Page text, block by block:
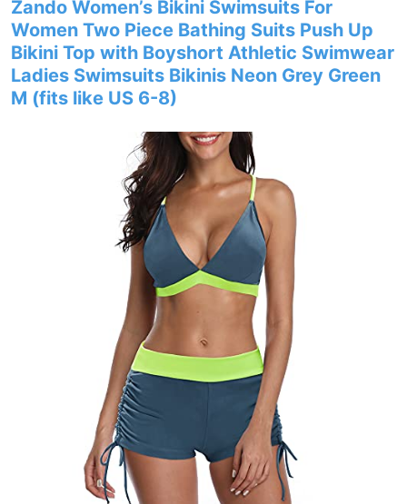
Zando Women’s Bikini Swimsuits For
Women Two Piece Bathing Suits Push Up
Bikini Top with Boyshort Athletic Swimwear
Ladies Swimsuits Bikinis Neon Grey Green
M (fits like US 6-8)